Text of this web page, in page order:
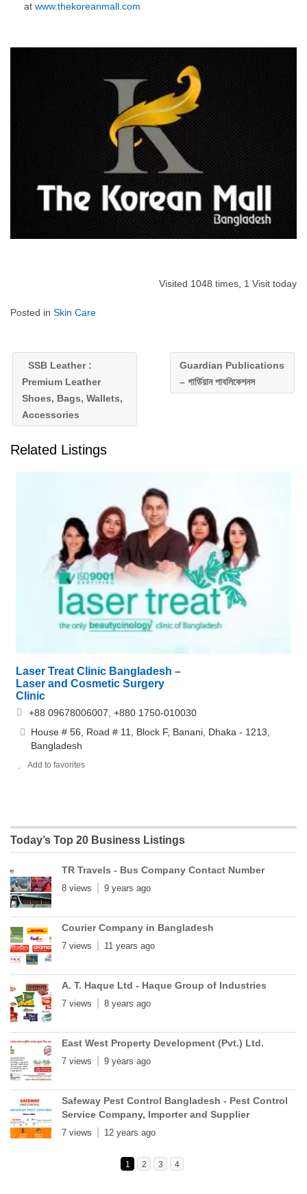
at www.thekoreanmall.com
Visited 1048 times, 1 Visit today
Posted in Skin Care
SSB Leather :
Premium Leather
Shoes, Bags, Wallets,
Accessories
Guardian Publications
– গার্ডিয়ান পাবলিকেশনস
Related Listings
Laser Treat Clinic Bangladesh –
Laser and Cosmetic Surgery
Clinic
+88 09678006007, +880 1750-010030
House # 56, Road # 11, Block F, Banani, Dhaka - 1213,
Bangladesh
Add to favorites
Today’s Top 20 Business Listings
TR Travels - Bus Company Contact Number
8 views 9 years ago
Courier Company in Bangladesh
7 views 11 years ago
A. T. Haque Ltd - Haque Group of Industries
7 views 8 years ago
East West Property Development (Pvt.) Ltd.
7 views 9 years ago
Safeway Pest Control Bangladesh - Pest Control
Service Company, Importer and Supplier
7 views 12 years ago
1 2 3 4